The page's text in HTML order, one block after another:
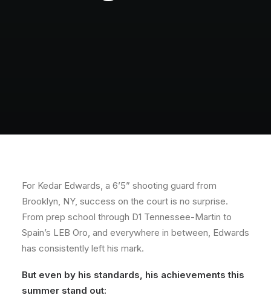
For Kedar Edwards, a 6’5” shooting guard from
Brooklyn, NY, success on the court is no surprise.
From prep school through D1 Tennessee-Martin to
Spain’s LEB Oro, and everywhere in between, Edwards
has consistently left his mark.
But even by his standards, his achievements this
summer stand out: